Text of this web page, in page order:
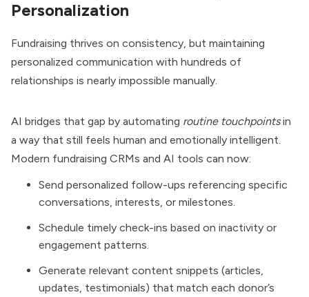
Personalization
Fundraising thrives on consistency, but maintaining
personalized communication with hundreds of
relationships is nearly impossible manually.
AI bridges that gap by automating routine touchpointsin
a way that still feels human and emotionally intelligent.
Modern fundraising CRMs and AI tools can now:
Send personalized follow-ups referencing specific
conversations, interests, or milestones.
Schedule timely check-ins based on inactivity or
engagement patterns.
Generate relevant content snippets (articles,
updates, testimonials) that match each donor’s